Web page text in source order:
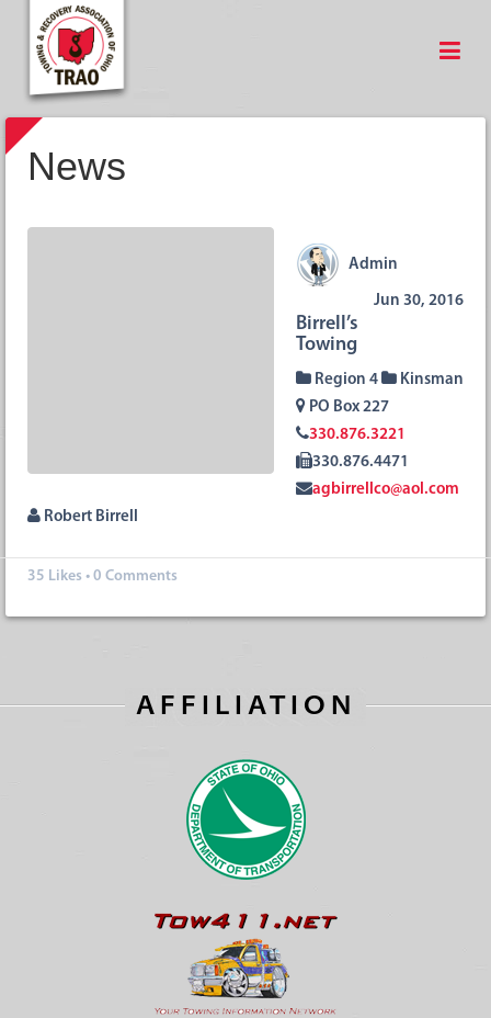
News
Admin
Jun 30, 2016
Birrell’s
Towing
Region 4
Kinsman
PO Box 227
330.876.3221
330.876.4471
agbirrellco@aol.com
Robert Birrell
35 Likes • 0 Comments
AFFILIATION